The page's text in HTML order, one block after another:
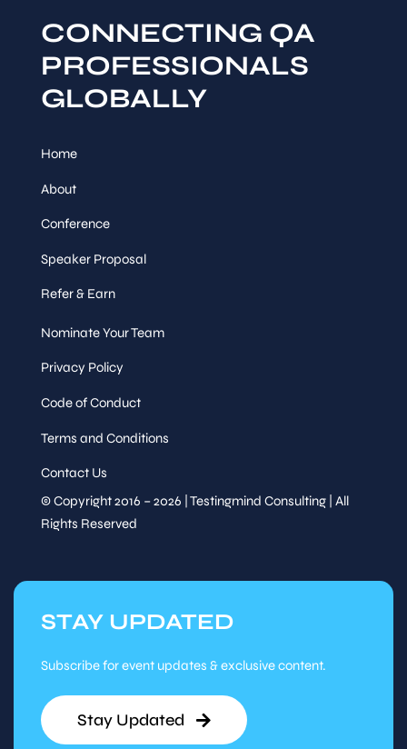
CONNECTING QA
PROFESSIONALS
GLOBALLY
Home
About
Conference
Speaker Proposal
Refer & Earn
Nominate Your Team
Privacy Policy
Code of Conduct
Terms and Conditions
Contact Us
© Copyright 2016 – 2026 | Testingmind Consulting | All
Rights Reserved
STAY UPDATED
Subscribe for event updates & exclusive content.
Stay Updated